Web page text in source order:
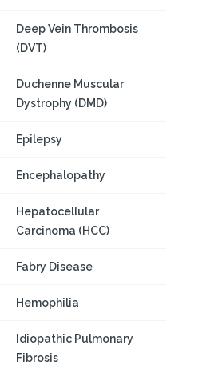
Deep Vein Thrombosis
(DVT)
Duchenne Muscular
Dystrophy (DMD)
Epilepsy
Encephalopathy
Hepatocellular
Carcinoma (HCC)
Fabry Disease
Hemophilia
Idiopathic Pulmonary
Fibrosis